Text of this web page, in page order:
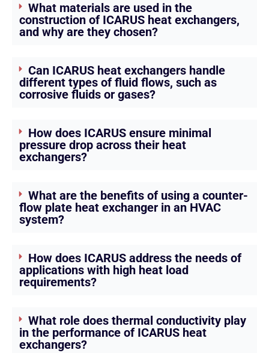
What materials are used in the
construction of ICARUS heat exchangers,
and why are they chosen?
Can ICARUS heat exchangers handle
different types of fluid flows, such as
corrosive fluids or gases?
How does ICARUS ensure minimal
pressure drop across their heat
exchangers?
What are the benefits of using a counter-
flow plate heat exchanger in an HVAC
system?
How does ICARUS address the needs of
applications with high heat load
requirements?
What role does thermal conductivity play
in the performance of ICARUS heat
exchangers?